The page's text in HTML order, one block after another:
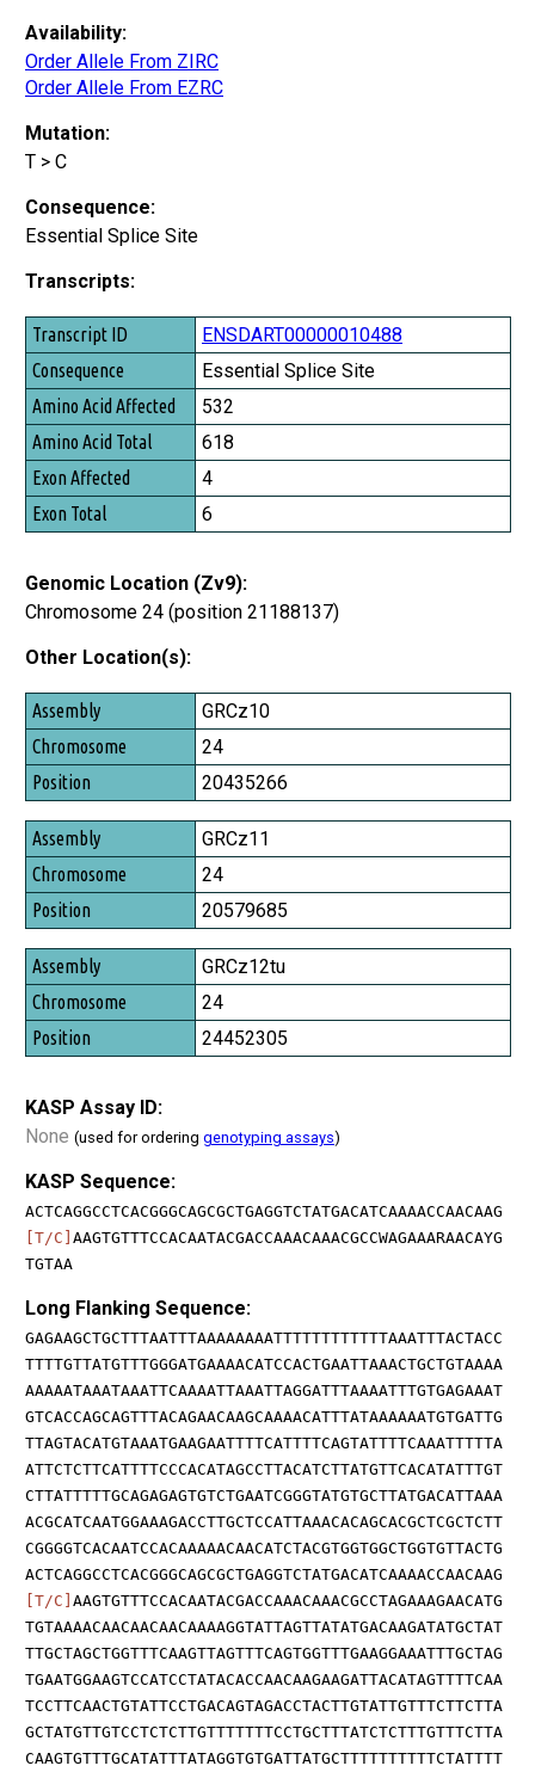
Availability:
Order Allele From ZIRC
Order Allele From EZRC
Mutation:
T > C
Consequence:
Essential Splice Site
Transcripts:
Transcript ID
Consequence
Amino Acid Affected
Amino Acid Total
Exon Affected
Exon Total
ENSDART00000010488
Essential Splice Site
532
618
4
6
Genomic Location (Zv9):
Chromosome 24 (position 21188137)
Other Location(s):
Assembly
Chromosome
Position
GRCz10
24
20435266
GRCz11
24
20579685
GRCz12tu
24
24452305
KASP Assay ID:
None (used for ordering genotyping assays)
KASP Sequence:
ACTCAGGCCTCACGGGCAGCGCTGAGGTCTATGACATCAAAACCAACAAG
[T/C] AAGTGTTTCCACAATACGACCAAACAAACGCCWAGAAARAACAYG
TGTAA
Long Flanking Sequence:
GAGAAGCTGCTTTAATTTAAAAAAAATTTTTTTTTTTTAAATTTACTACC
TTTTGTTATGTTTGGGATGAAAACATCCACTGAATTAAACTGCTGTAAAA
AAAAATAAATAAATTCAAAATTAAATTAGGATTTAAAATTTGTGAGAAAT
GTCACCAGCAGTTTACAGAACAAGCAAAACATTTATAAAAAATGTGATTG
TTAGTACATGTAAATGAAGAATTTTCATTTTCAGTATTTTCAAATTTTTA
ATTCTCTTCATTTTCCCACATAGCCTTACATCTTATGTTCACATATTTGT
CTTATTTTTGCAGAGAGTGTCTGAATCGGGTATGTGCTTATGACATTAAA
ACGCATCAATGGAAAGACCTTGCTCCATTAAACACAGCACGCTCGCTCTT
CGGGGTCACAATCCACAAAAACAACATCTACGTGGTGGCTGGTGTTACTG
ACTCAGGCCTCACGGGCAGCGCTGAGGTCTATGACATCAAAACCAACAAG
[T/C] AAGTGTTTCCACAATACGACCAAACAAACGCCTAGAAAGAACATG
TGTAAAACAACAACAACAAAAGGTATTAGTTATATGACAAGATATGCTAT
TTGCTAGCTGGTTTCAAGTTAGTTTCAGTGGTTTGAAGGAAATTTGCTAG
TGAATGGAAGTCCATCCTATACACCAACAAGAAGATTACATAGTTTTCAA
TCCTTCAACTGTATTCCTGACAGTAGACCTACTTGTATTGTTTCTTCTTA
GCTATGTTGTCCTCTCTTGTTTTTTTCCTGCTTTATCTCTTTGTTTCTTA
CAAGTGTTTGCATATTTATAGGTGTGATTATGCTTTTTTTTTTCTATTTT